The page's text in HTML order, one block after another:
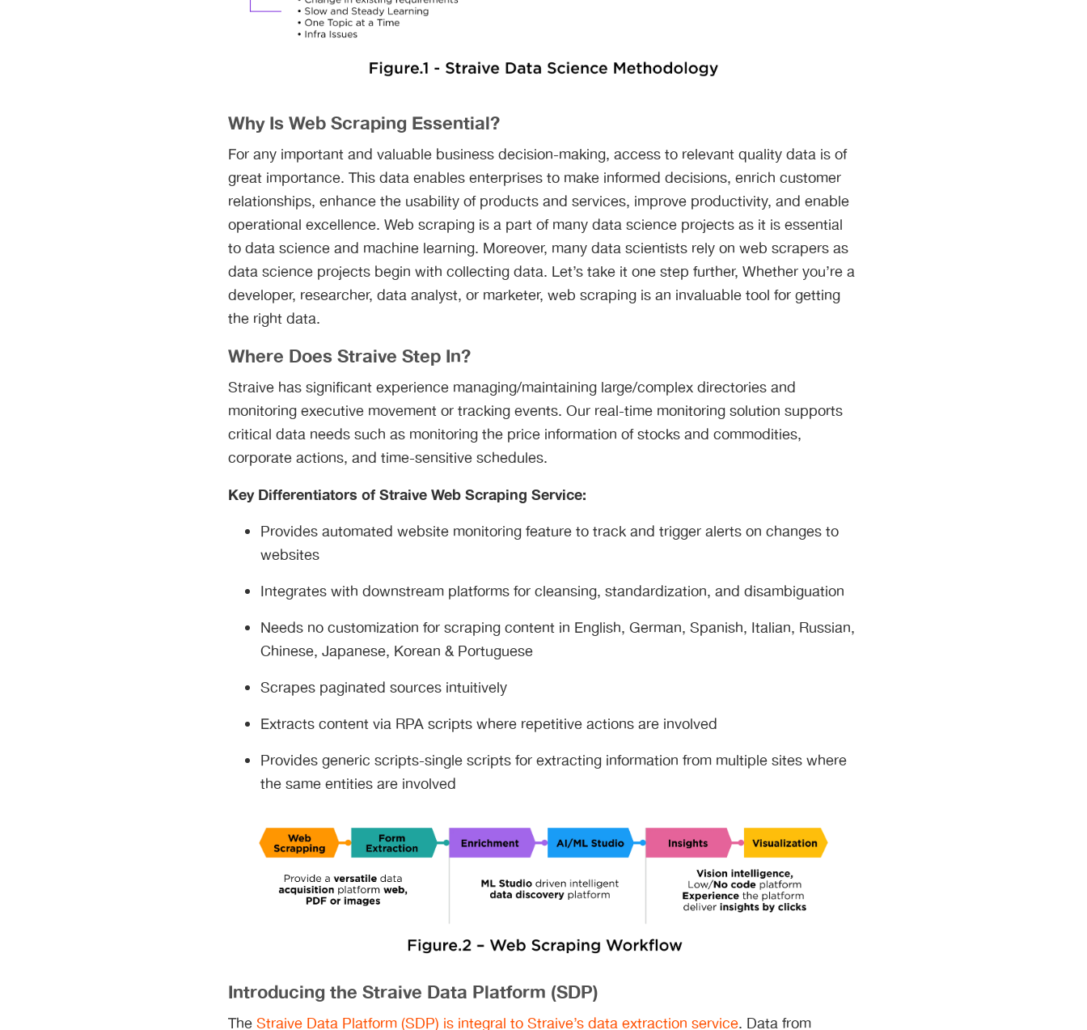
Why Is Web Scraping Essential?
For any important and valuable business decision-making, access to relevant quality data is of
great importance. This data enables enterprises to make informed decisions, enrich customer
relationships, enhance the usability of products and services, improve productivity, and enable
operational excellence. Web scraping is a part of many data science projects as it is essential
to data science and machine learning. Moreover, many data scientists rely on web scrapers as
data science projects begin with collecting data. Let’s take it one step further, Whether you’re a
developer, researcher, data analyst, or marketer, web scraping is an invaluable tool for getting
the right data.
Where Does Straive Step In?
Straive has significant experience managing/maintaining large/complex directories and
monitoring executive movement or tracking events. Our real-time monitoring solution supports
critical data needs such as monitoring the price information of stocks and commodities,
corporate actions, and time-sensitive schedules.
Key Differentiators of Straive Web Scraping Service:
Provides automated website monitoring feature to track and trigger alerts on changes to
websites
Integrates with downstream platforms for cleansing, standardization, and disambiguation
Needs no customization for scraping content in English, German, Spanish, Italian, Russian,
Chinese, Japanese, Korean & Portuguese
Scrapes paginated sources intuitively
Extracts content via RPA scripts where repetitive actions are involved
Provides generic scripts-single scripts for extracting information from multiple sites where
the same entities are involved
Introducing the Straive Data Platform (SDP)
TheStraive Data Platform (SDP) is integral to Straive’s data extraction service. Data from